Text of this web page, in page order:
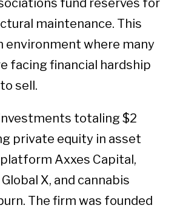
fund reserves for
maintenance. This
environment where many
facing financial hardship
sell.
totaling $2
private equity in asset
Axxes Capital,
X, and cannabis
The firm was founded